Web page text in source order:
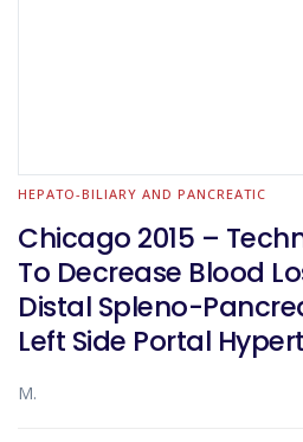
HEPATO-BILIARY AND PANCREATIC
Chicago 2015 –
To Decrease Blood
Distal Spleno-
Left Side Portal
M.